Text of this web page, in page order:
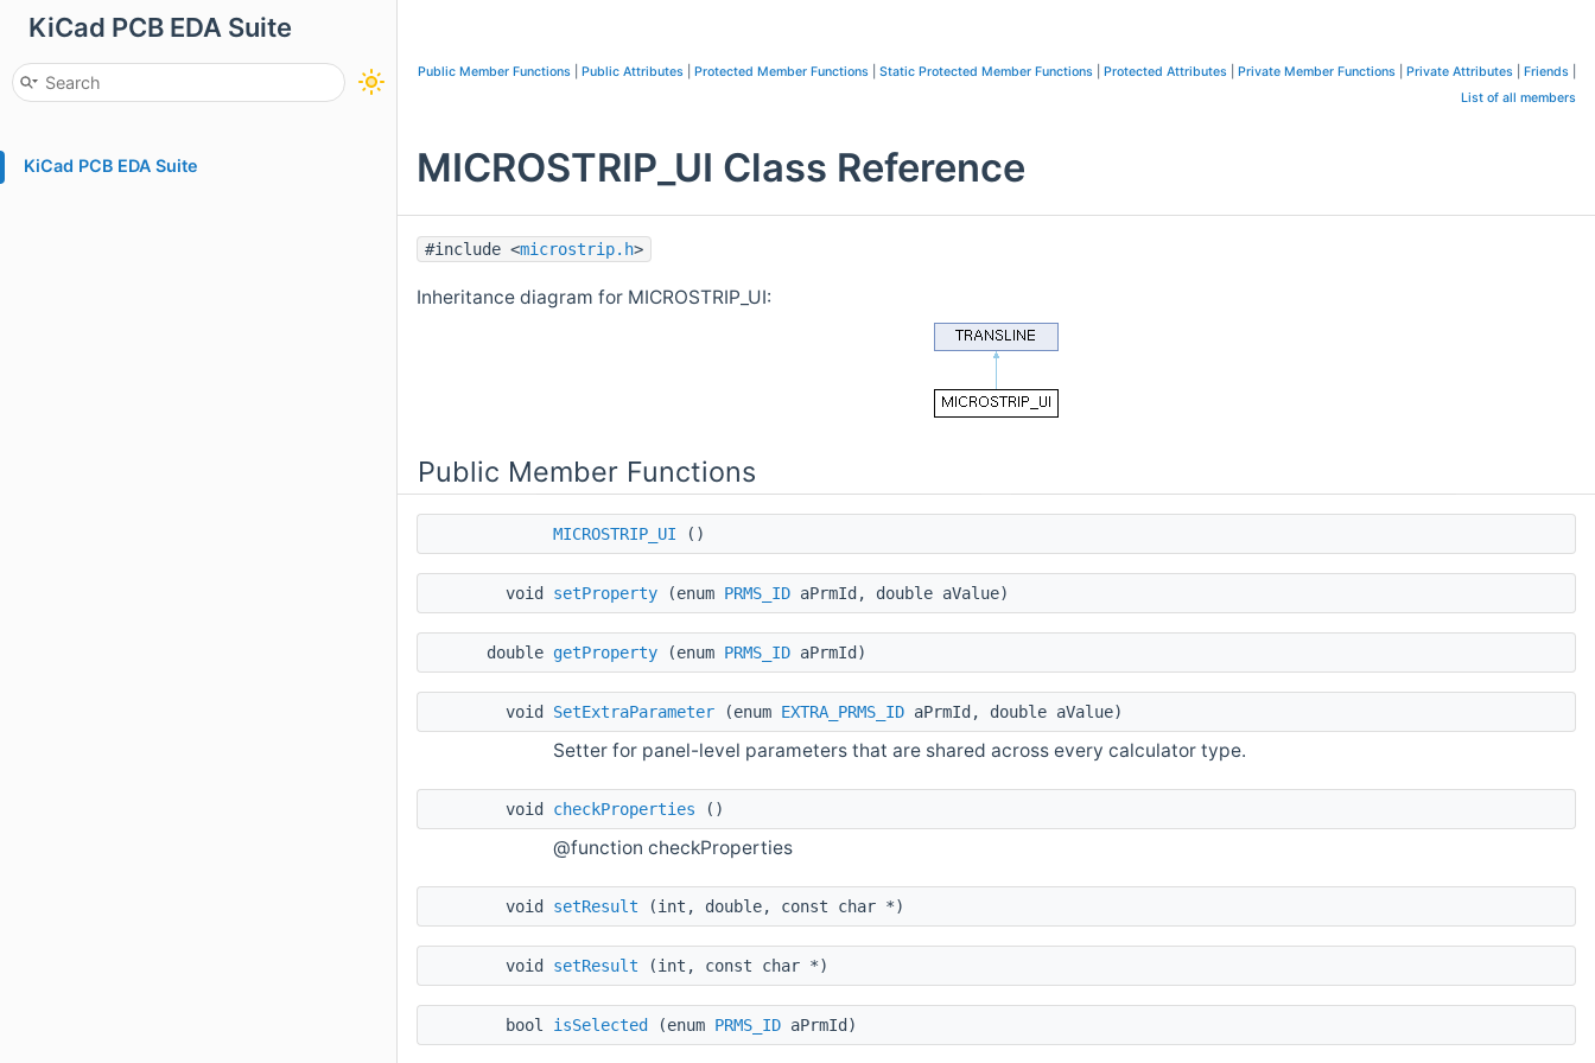
KiCad PCB EDA Suite
KiCad PCB EDA Suite
Public Member Functions Public Attributes Protected Member Functions Static Protected Member Functions Protected Attributes Private Member Functions Private Attributes Friends
List of all members
MICROSTRIP_UI Class Reference
#include <microstrip.h>
Inheritance diagram for MICROSTRIP_UI:
Public Member Functions
MICROSTRIP_UI ()
void setProperty (enum PRMS_ID aPrmId, double aValue)
double getProperty (enum PRMS_ID aPrmId)
void SetExtraParameter (enum EXTRA_PRMS_ID aPrmId, double aValue)
Setter for panel-level parameters that are shared across every calculator type.
void checkProperties ()
@function checkProperties
void setResult (int, double, const char *)
void setResult (int, const char *)
bool isSelected (enum PRMS_ID aPrmId)